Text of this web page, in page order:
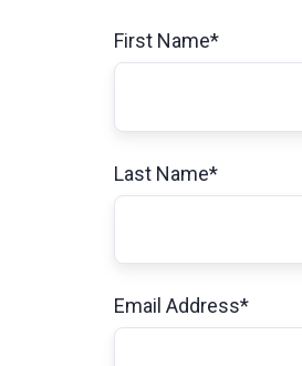
First Name*
Last Name*
Email Address*